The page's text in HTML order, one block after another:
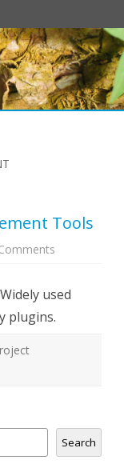
Tools
Management
used
plugins.
Search